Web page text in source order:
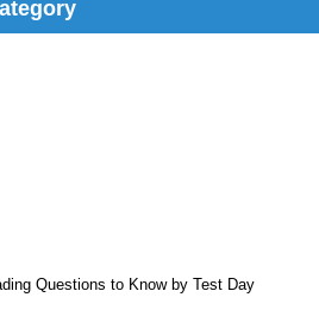
Questions to Know by Test Day